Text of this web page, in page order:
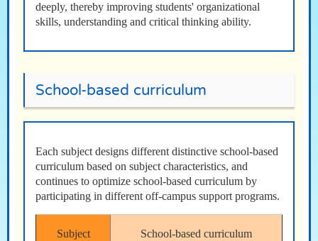
deeply, thereby improving students' organizational
skills, understanding and critical thinking ability.
School-based curriculum
Each subject designs different distinctive school-based
curriculum based on subject characteristics, and
continues to optimize school-based curriculum by
participating in different off-campus support programs.
Subject School-based curriculum